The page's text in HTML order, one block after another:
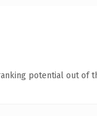
potential out of